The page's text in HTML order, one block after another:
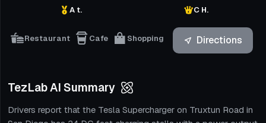
A t.
C H.
Restaurant Cafe Shopping Directions
TezLab AI Summary
Drivers report that the Tesla Supercharger on Truxtun Road in